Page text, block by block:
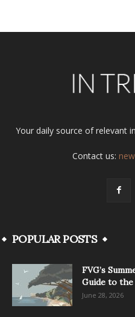
Your daily source of relevant
Contact us:
POPULAR POSTS
FVG’s
Guide to the
June 28, 2026